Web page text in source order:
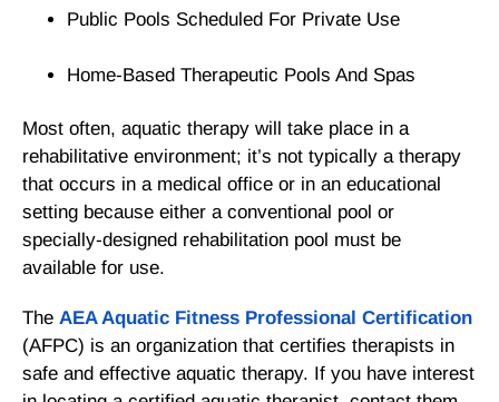
Public Pools Scheduled For Private Use
Home-Based Therapeutic Pools And Spas
Most often, aquatic therapy will take place in a
rehabilitative environment; it’s not typically a therapy
that occurs in a medical office or in an educational
setting because either a conventional pool or
specially-designed rehabilitation pool must be
available for use.
The AEA Aquatic Fitness Professional Certification
(AFPC) is an organization that certifies therapists in
safe and effective aquatic therapy. If you have interest